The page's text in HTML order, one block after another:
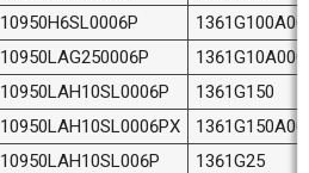
10950H6SL0006P
10950LAG250006P
10950LAH10SL0006P
1361G150
10950LAH10SL0006PX
10950LAH10SL006P
1361G25